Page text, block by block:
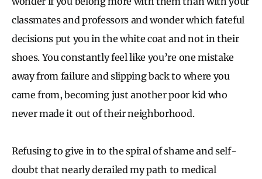
classmates and professors and wonder which fateful
decisions put you in the white coat and not in their
shoes. You constantly feel like you’re one mistake
away from failure and slipping back to where you
came from, becoming just another poor kid who
never made it out of their neighborhood.
Refusing to give in to the spiral of shame and self-
doubt that nearly derailed my path to medical